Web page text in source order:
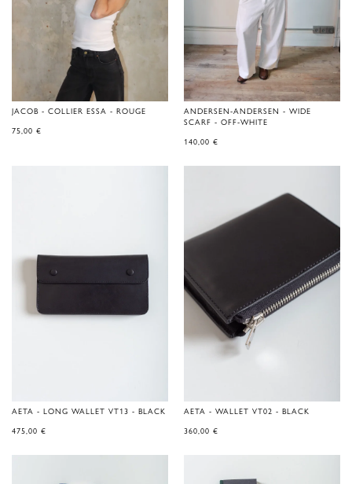
JACOB - COLLIER ESSA - ROUGE
75,00 €
ANDERSEN-ANDERSEN - WIDE
SCARF - OFF-WHITE
140,00 €
AETA - LONG WALLET VT13 - BLACK
475,00 €
AETA - WALLET VT02 - BLACK
360,00 €